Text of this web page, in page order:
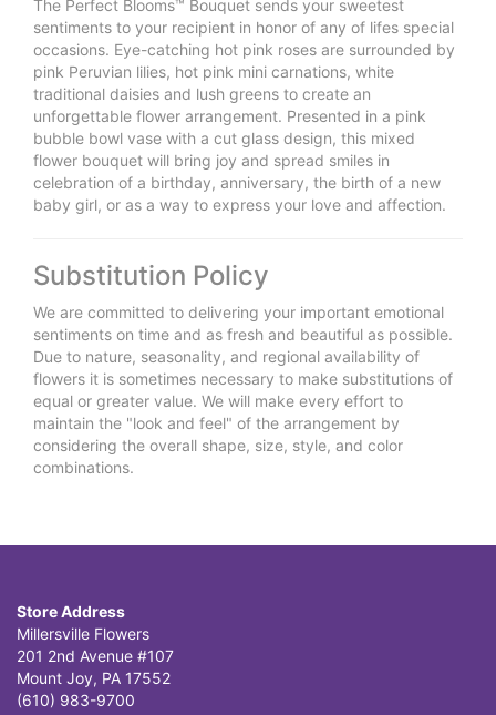
The Perfect Blooms™ Bouquet sends your sweetest
sentiments to your recipient in honor of any of lifes special
occasions. Eye-catching hot pink roses are surrounded by
pink Peruvian lilies, hot pink mini carnations, white
traditional daisies and lush greens to create an
unforgettable flower arrangement. Presented in a pink
bubble bowl vase with a cut glass design, this mixed
flower bouquet will bring joy and spread smiles in
celebration of a birthday, anniversary, the birth of a new
baby girl, or as a way to express your love and affection.
Substitution Policy
We are committed to delivering your important emotional
sentiments on time and as fresh and beautiful as possible.
Due to nature, seasonality, and regional availability of
flowers it is sometimes necessary to make substitutions of
equal or greater value. We will make every effort to
maintain the "look and feel" of the arrangement by
considering the overall shape, size, style, and color
combinations.
Store Address
Millersville Flowers
201 2nd Avenue #107
Mount Joy, PA 17552
(610) 983-9700